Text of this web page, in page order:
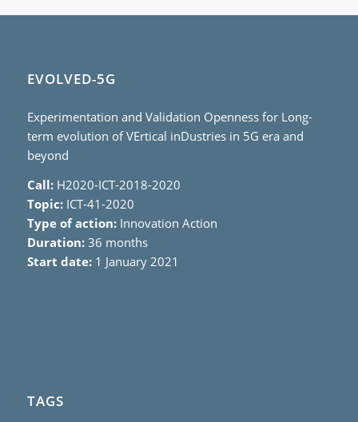
EVOLVED-5G
Experimentation and Validation Openness for Long-
term evolution of VErtical inDustries in 5G era and
beyond
Call:H2020-ICT-2018-2020
Topic:ICT-41-2020
Type of action:Innovation Action
Duration:36 months
Start date:1 January 2021
TAGS